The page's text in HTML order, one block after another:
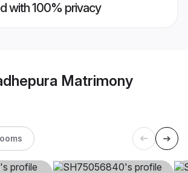
with 100% privacy
Matrimony